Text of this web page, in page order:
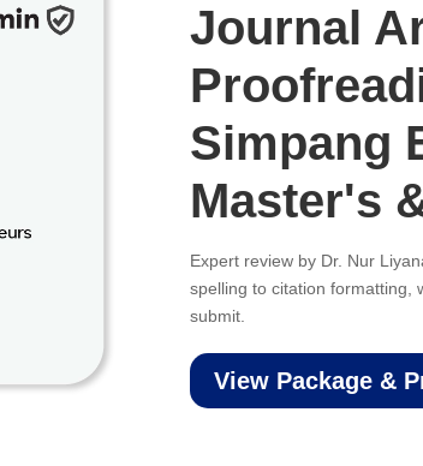
Journal
Simpang
Master's
Expert review by Dr. Nur
spelling to citation formatting,
submit.
View Package &